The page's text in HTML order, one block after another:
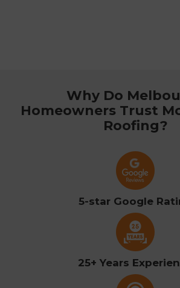
Why Do
Homeowners Trust
Roofing?
5-star Google
25+ Years